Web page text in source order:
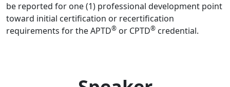
be reported for one (1) professional development point
toward initial certification or recertification
requirements for the APTD® or CPTD® credential.